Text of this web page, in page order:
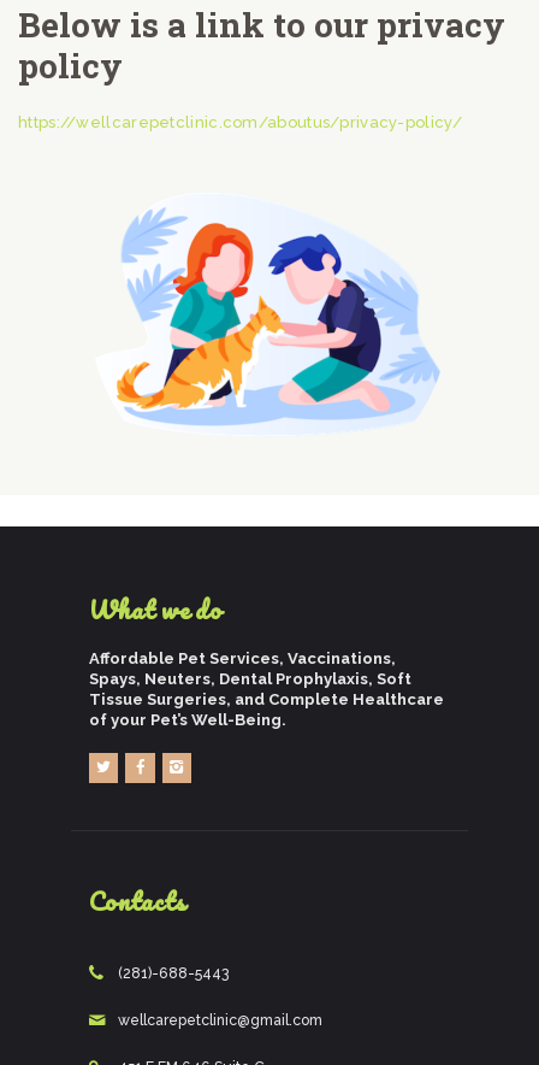
Below is a link to our privacy
policy
https://wellcarepetclinic.com/aboutus/privacy-policy/
What we do
Affordable Pet Services, Vaccinations,
Spays, Neuters, Dental Prophylaxis, Soft
Tissue Surgeries, and Complete Healthcare
of your Pet’s Well-Being.
Contacts
(281)-688-5443
wellcarepetclinic@gmail.com